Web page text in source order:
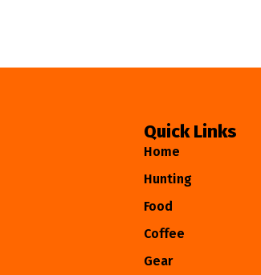
Quick Links
Home
Hunting
Food
Coffee
Gear